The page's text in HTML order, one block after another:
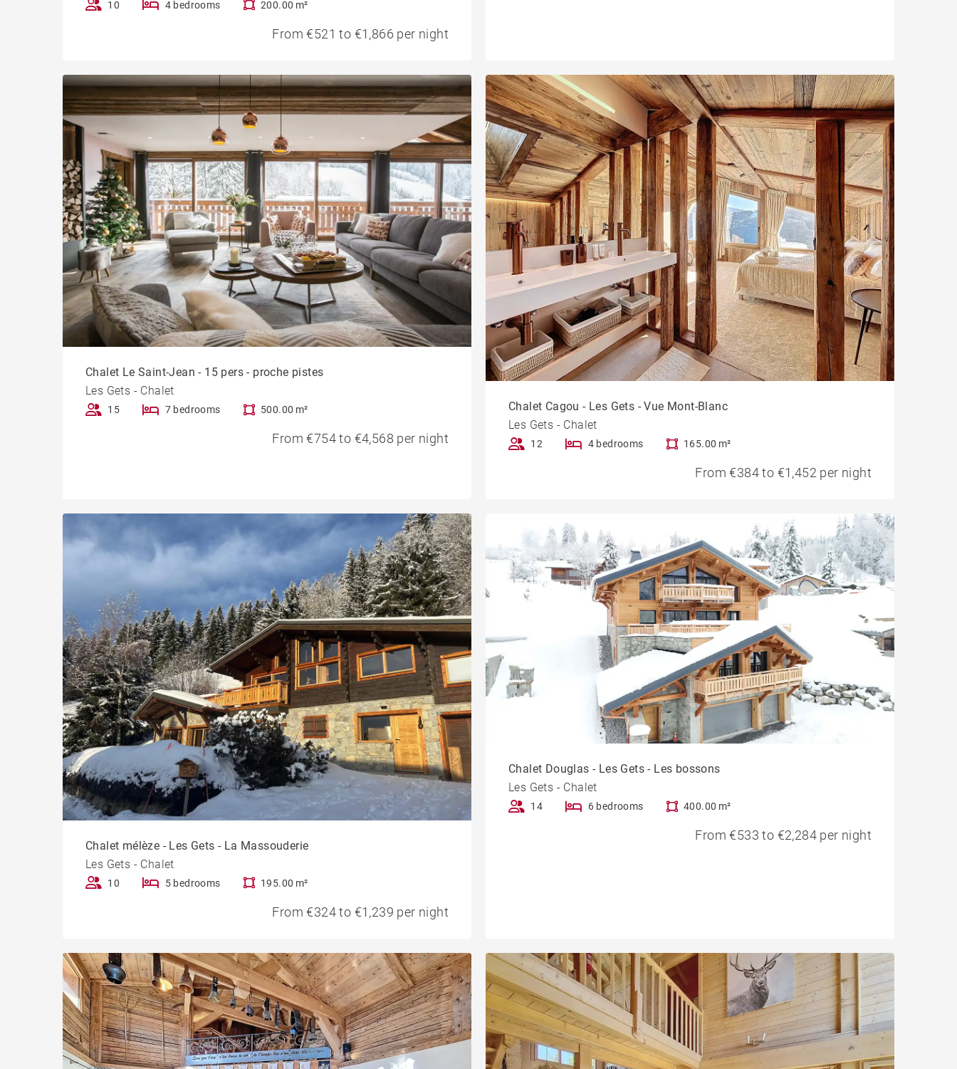
10 4 bedrooms 200.00 m²
From €521 to €1,866 per night
Chalet Le Saint-Jean - 15 pers - proche pistes
Les Gets - Chalet
15 7 bedrooms 500.00 m²
From €754 to €4,568 per night
Chalet Cagou - Les Gets - Vue Mont-Blanc
Les Gets - Chalet
12 4 bedrooms 165.00 m²
From €384 to €1,452 per night
Chalet mélèze - Les Gets - La Massouderie
Les Gets - Chalet
10 5 bedrooms 195.00 m²
From €324 to €1,239 per night
Chalet Douglas - Les Gets - Les bossons
Les Gets - Chalet
14 6 bedrooms 400.00 m²
From €533 to €2,284 per night